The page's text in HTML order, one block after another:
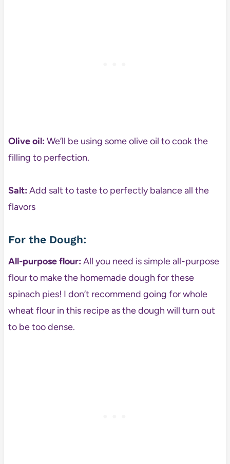
Olive oil:We’ll be using some olive oil to cook the
filling to perfection.
Salt:Add salt to taste to perfectly balance all the
flavors
For the Dough:
All-purpose flour:All you need is simple all-purpose
flour to make the homemade dough for these
spinach pies! I don’t recommend going for whole
wheat flour in this recipe as the dough will turn out
to be too dense.